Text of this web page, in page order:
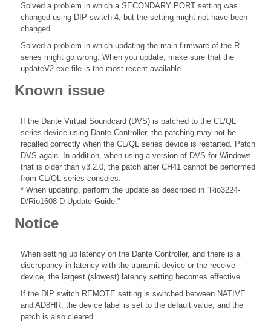
Solved a problem in which a SECONDARY PORT setting was
changed using DIP switch 4, but the setting might not have been
changed.
Solved a problem in which updating the main firmware of the R
series might go wrong. When you update, make sure that the
updateV2.exe file is the most recent available.
Known issue
If the Dante Virtual Soundcard (DVS) is patched to the CL/QL
series device using Dante Controller, the patching may not be
recalled correctly when the CL/QL series device is restarted. Patch
DVS again. In addition, when using a version of DVS for Windows
that is older than v3.2.0, the patch after CH41 cannot be performed
from CL/QL series consoles.
* When updating, perform the update as described in “Rio3224-
D/Rio1608-D Update Guide.”
Notice
When setting up latency on the Dante Controller, and there is a
discrepancy in latency with the transmit device or the receive
device, the largest (slowest) latency setting becomes effective.
If the DIP switch REMOTE setting is switched between NATIVE
and AD8HR, the device label is set to the default value, and the
patch is also cleared.